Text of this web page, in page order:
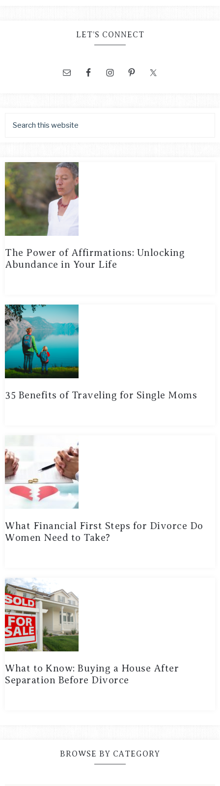
LET’S CONNECT
The Power of Affirmations: Unlocking
Abundance in Your Life
35 Benefits of Traveling for Single Moms
What Financial First Steps for Divorce Do
Women Need to Take?
What to Know: Buying a House After
Separation Before Divorce
BROWSE BY CATEGORY